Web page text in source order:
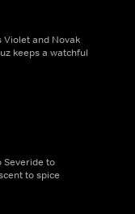
Violet and Novak
keeps a watchful
Severide to
to spice